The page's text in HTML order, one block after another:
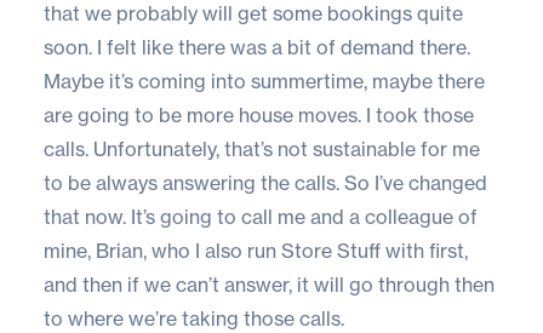
that we probably will get some bookings quite
soon. I felt like there was a bit of demand there.
Maybe it’s coming into summertime, maybe there
are going to be more house moves. I took those
calls. Unfortunately, that’s not sustainable for me
to be always answering the calls. So I’ve changed
that now. It’s going to call me and a colleague of
mine, Brian, who I also run Store Stuff with first,
and then if we can’t answer, it will go through then
to where we’re taking those calls.